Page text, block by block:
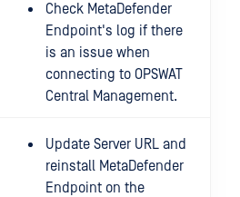
Check MetaDefender
Endpoint's log if there
is an issue when
connecting to OPSWAT
Central Management.
Update Server URL and
reinstall MetaDefender
Endpoint on the